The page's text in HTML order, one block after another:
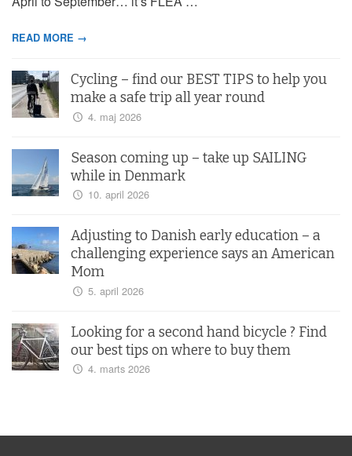
READ MORE →
Cycling – find our BEST TIPS to help you
make a safe trip all year round
4. maj 2026
Season coming up – take up SAILING
while in Denmark
10. april 2026
Adjusting to Danish early education – a
challenging experience says an American
Mom
5. april 2026
Looking for a second hand bicycle ? Find
our best tips on where to buy them
4. marts 2026